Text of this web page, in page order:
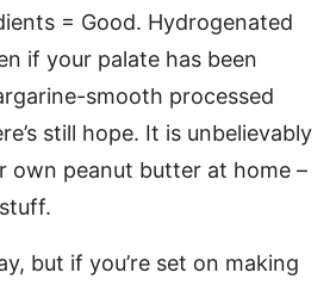
= Good. Hydrogenated
if your palate has been
smooth processed
still hope. It is unbelievably
own peanut butter at home –
but if you’re set on making